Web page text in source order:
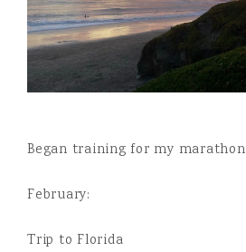
Began training for my marathon
February:
Trip to Florida